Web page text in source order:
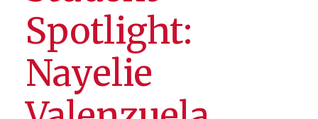
Spotlight:
Nayelie